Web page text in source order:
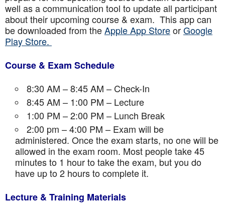
well as a communication tool to update all participant
about their upcoming course & exam. This app can
be downloaded from theApple App StoreorGoogle
Play Store.
Course & Exam Schedule
8:30 AM – 8:45 AM – Check-In
8:45 AM – 1:00 PM – Lecture
1:00 PM – 2:00 PM – Lunch Break
2:00 pm – 4:00 PM – Exam will be
administered. Once the exam starts, no one will be
allowed in the exam room. Most people take 45
minutes to 1 hour to take the exam, but you do
have up to 2 hours to complete it.
Lecture & Training Materials